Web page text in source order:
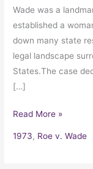
Wade was a
established a
down many state
legal landscape
States.The case
[…]
Read More »
1973, Roe v. Wade